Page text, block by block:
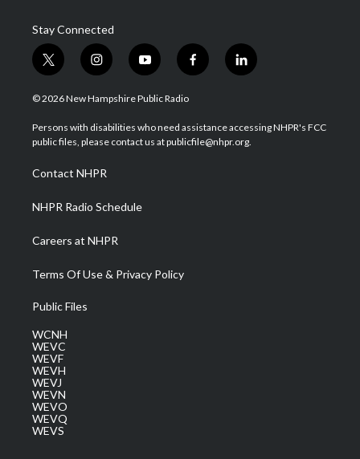
Stay Connected
t
w
i
t
e
i
n
s
a
g
a
m
y
o
u
u
b
f
a
b
o
l
i
e
d
© 2026 New Hampshire Public Radio
Persons with disabilities who need assistance accessing NHPR's FCC
public files, please contact us at publicfile@nhpr.org.
Contact NHPR
NHPR Radio Schedule
Careers at NHPR
Terms Of Use & Privacy Policy
Public Files
WCNH
WEVC
WEVF
WEVH
WEVJ
WEVN
WEVO
WEVQ
WEVS